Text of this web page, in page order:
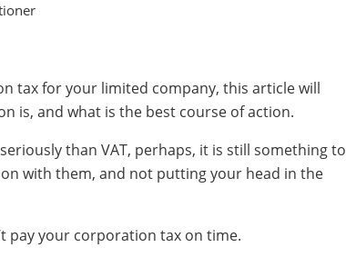
tax for your limited company, this article will
is, and what is the best course of action.
than VAT, perhaps, it is still something to
with them, and not putting your head in the
pay your corporation tax on time.